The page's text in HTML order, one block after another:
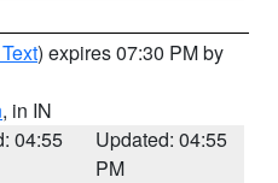
) expires 07:30 PM by
, in IN
04:55
Updated: 04:55
PM